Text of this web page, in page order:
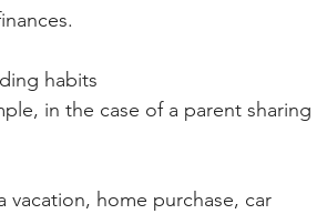
habits
in the case of a parent sharing
vacation, home purchase, car